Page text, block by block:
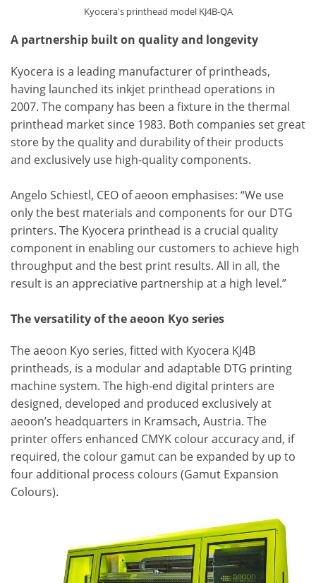
Kyocera's printhead model KJ4B-QA
A partnership built on quality and longevity
Kyocera is a leading manufacturer of printheads,
having launched its inkjet printhead operations in
2007. The company has been a fixture in the thermal
printhead market since 1983. Both companies set great
store by the quality and durability of their products
and exclusively use high-quality components.
Angelo Schiestl, CEO of aeoon emphasises: “We use
only the best materials and components for our DTG
printers. The Kyocera printhead is a crucial quality
component in enabling our customers to achieve high
throughput and the best print results. All in all, the
result is an appreciative partnership at a high level.”
The versatility of the aeoon Kyo series
The aeoon Kyo series, fitted with Kyocera KJ4B
printheads, is a modular and adaptable DTG printing
machine system. The high-end digital printers are
designed, developed and produced exclusively at
aeoon’s headquarters in Kramsach, Austria. The
printer offers enhanced CMYK colour accuracy and, if
required, the colour gamut can be expanded by up to
four additional process colours (Gamut Expansion
Colours).